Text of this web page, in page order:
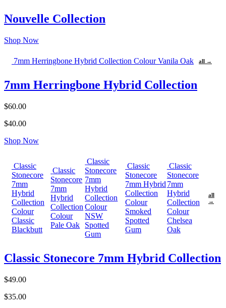
Nouvelle Collection
Shop Now
7mm Herringbone Hybrid Collection Colour Vanila Oak all →
7mm Herringbone Hybrid Collection
$60.00
$40.00
Shop Now
Classic
Stonecore
7mm
Hybrid
Collection
Colour
Classic
Blackbutt
Classic
Stonecore
7mm
Hybrid
Collection
Colour
Pale Oak
Classic
Stonecore
7mm
Hybrid
Collection
Colour
NSW
Spotted
Gum
Classic
Stonecore
7mm Hybrid
Collection
Colour
Smoked
Spotted
Gum
Classic
Stonecore
7mm
Hybrid
Collection
Colour
Chelsea
Oak
all
→
Classic Stonecore 7mm Hybrid Collection
$49.00
$35.00